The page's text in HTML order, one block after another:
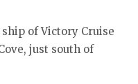
of Victory Cruise
just south of